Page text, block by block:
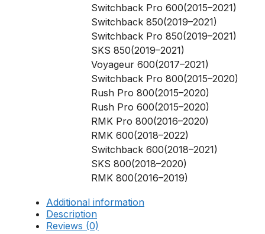
Switchback Pro 600(2015–2021)
Switchback 850(2019–2021)
Switchback Pro 850(2019–2021)
SKS 850(2019–2021)
Voyageur 600(2017–2021)
Switchback Pro 800(2015–2020)
Rush Pro 800(2015–2020)
Rush Pro 600(2015–2020)
RMK Pro 800(2016–2020)
RMK 600(2018–2022)
Switchback 600(2018–2021)
SKS 800(2018–2020)
RMK 800(2016–2019)
Additional information
Description
Reviews (0)